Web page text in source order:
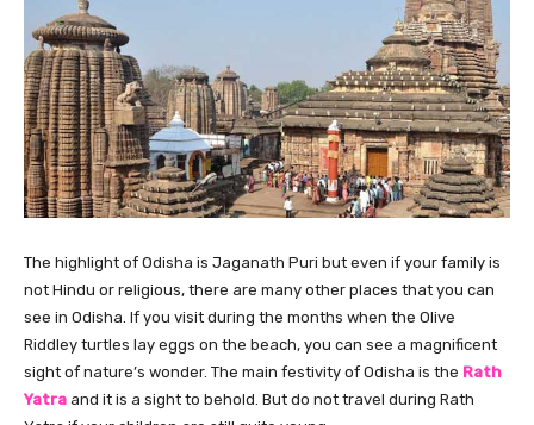
The highlight of Odisha is Jaganath Puri but even if your family is
not Hindu or religious, there are many other places that you can
see in Odisha. If you visit during the months when the Olive
Riddley turtles lay eggs on the beach, you can see a magnificent
sight of nature’s wonder. The main festivity of Odisha is the Rath
Yatra and it is a sight to behold. But do not travel during Rath